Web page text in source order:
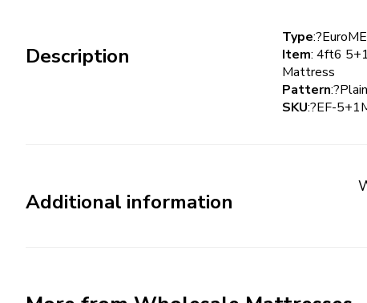
Description
Type
Item: 4ft6
Mattress
Pattern:?Plain
SKU:?EF-
Additional information